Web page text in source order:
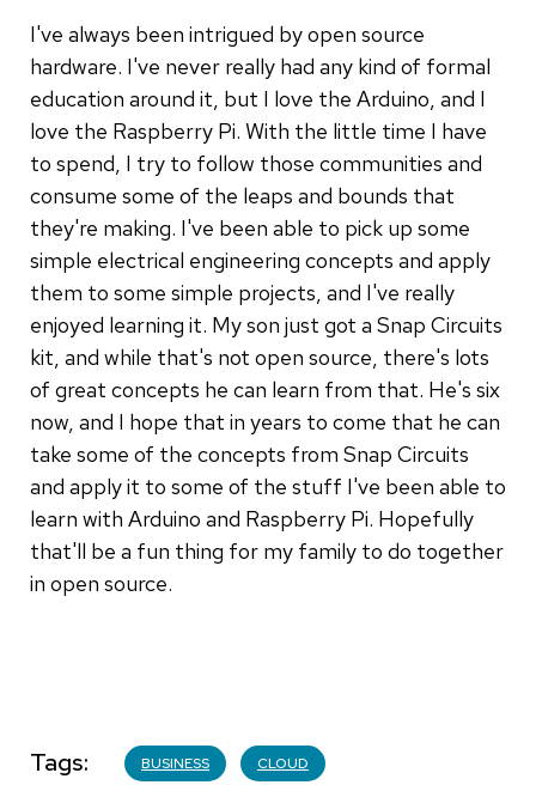
I've always been intrigued by open source
hardware. I've never really had any kind of formal
education around it, but I love the Arduino, and I
love the Raspberry Pi. With the little time I have
to spend, I try to follow those communities and
consume some of the leaps and bounds that
they're making. I've been able to pick up some
simple electrical engineering concepts and apply
them to some simple projects, and I've really
enjoyed learning it. My son just got a Snap Circuits
kit, and while that's not open source, there's lots
of great concepts he can learn from that. He's six
now, and I hope that in years to come that he can
take some of the concepts from Snap Circuits
and apply it to some of the stuff I've been able to
learn with Arduino and Raspberry Pi. Hopefully
that'll be a fun thing for my family to do together
in open source.
Tags BUSINESS CLOUD